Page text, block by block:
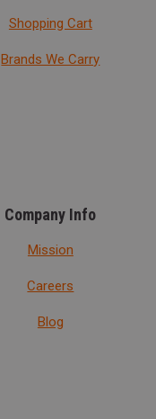
Shopping Cart
Brands We Carry
Company Info
Mission
Careers
Blog